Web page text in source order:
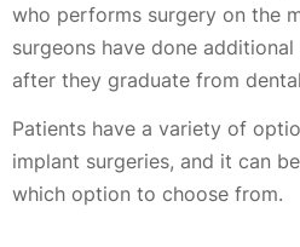
who performs surgery on the
surgeons have done
after they graduate from
Patients have a variety of
implant surgeries, and it can
which option to choose from.